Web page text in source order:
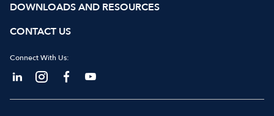
DOWNLOADS AND RESOURCES
CONTACT US
Connect With Us: